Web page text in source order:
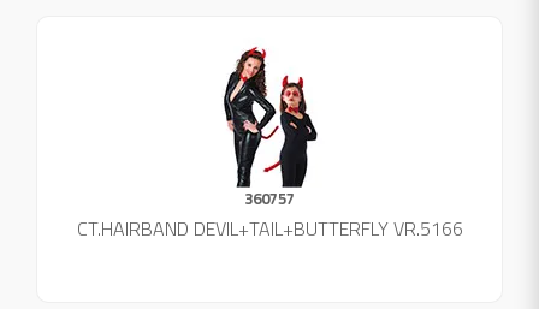
360757
CT.HAIRBAND DEVIL+TAIL+BUTTERFLY VR.5166